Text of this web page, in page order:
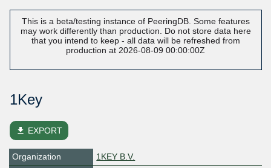
This is a beta/testing instance of PeeringDB. Some features
may work differently than production. Do not store data here
that you intend to keep - all data will be refreshed from
production at 2026-08-09 00:00:00Z
1Key
file_download EXPORT
Organization
1KEY B.V.